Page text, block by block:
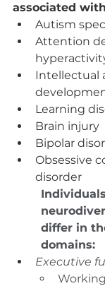
associated
Autism
Attention
Intellectual
Learning
Brain injury
Bipolar
Obsessive
differ in
domains:
Executive